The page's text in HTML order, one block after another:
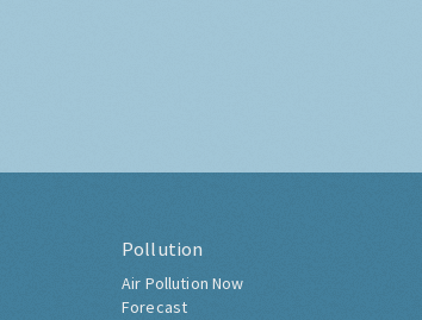
Pollution
Air Pollution Now
Forecast